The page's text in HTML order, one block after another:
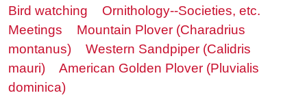
Bird watching
Ornithology--Societies, etc.
Meetings
Mountain Plover (Charadrius
montanus)
Western Sandpiper (Calidris
mauri)
American Golden Plover (Pluvialis
dominica)